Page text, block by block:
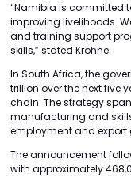
“Namibia is committed
improving livelihoods.
and training support
skills,” stated Krohne.
In South Africa, the
trillion over the next five
chain. The strategy
manufacturing and
employment and export
The announcement
with approximately